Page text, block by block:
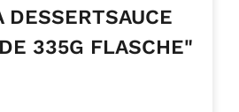
DESSERTSAUCE
335G FLASCHE"